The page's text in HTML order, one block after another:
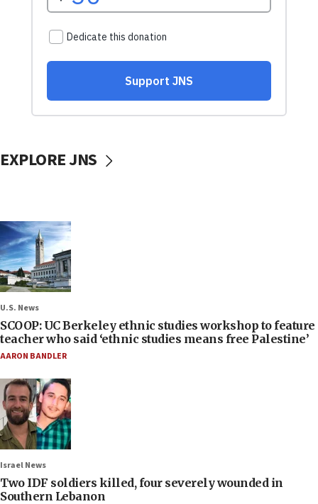
EXPLORE JNS
U.S. News
SCOOP: UC Berkeley ethnic studies workshop to feature
teacher who said ‘ethnic studies means free Palestine’
AARON BANDLER
Israel News
Two IDF soldiers killed, four severely wounded in
Southern Lebanon